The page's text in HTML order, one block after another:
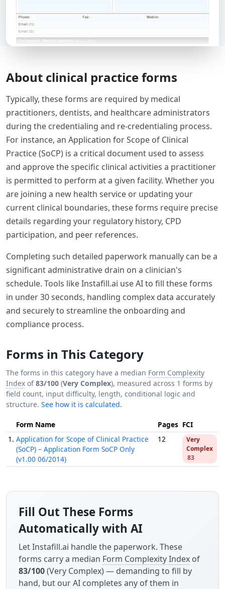
About clinical practice forms
Typically, these forms are required by medical
practitioners, dentists, and healthcare administrators
during the credentialing and re-credentialing process.
For instance, an Application for Scope of Clinical
Practice (SoCP) is a critical document used to assess
and approve the specific clinical activities a practitioner
is permitted to perform at a given facility. Whether you
are joining a new health service or updating your
current clinical boundaries, these forms require precise
details regarding your regulatory history, CPD
participation, and peer references.
Completing such detailed paperwork manually can be a
significant administrative drain on a clinician's
schedule. Tools like Instafill.ai use AI to fill these forms
in under 30 seconds, handling complex data accurately
and securely to streamline the onboarding and
compliance process.
Forms in This Category
The forms in this category have a median Form Complexity
Index of83/100 (Very Complex), measured across 1 forms by
field count, input difficulty, length, conditional logic and
structure. See how it is calculated.
Form Name Pages FCI
1. Application for Scope of Clinical Practice
(SoCP) – Application Form SoCP Only
(v1.00 06/2014)
12
Very
Complex
83
Fill Out These Forms
Automatically with AI
Let Instafill.ai handle the paperwork. These
forms carry a median Form Complexity Index of
83/100(Very Complex) — demanding to fill by
hand, but our AI completes any of them in